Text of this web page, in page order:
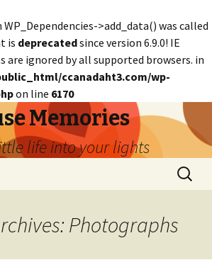
WP_Dependencies->add_data() was called
is deprecatedsince version 6.9.0! IE
ignored by all supported browsers. in
ccanadaht3.com/wp-
on line 6170
Memories
life into your lights
Search
for:
Photographs